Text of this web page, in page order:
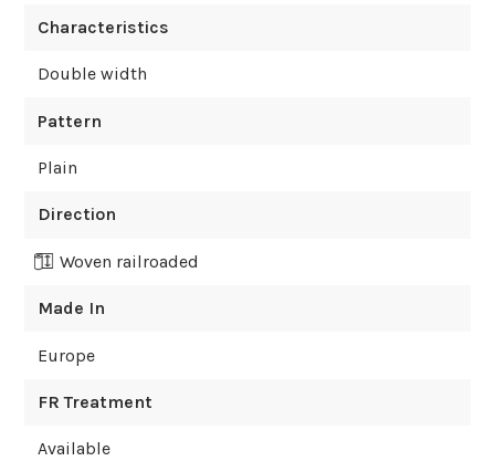
Characteristics
Double width
Pattern
Plain
Direction
Woven railroaded
Made In
Europe
FR Treatment
Available